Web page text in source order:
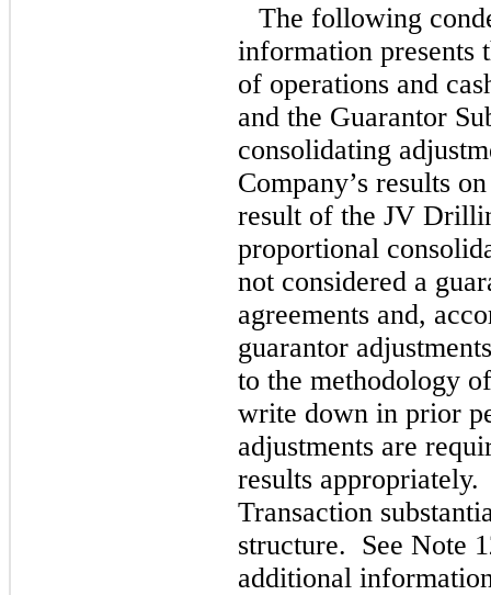
The following
information presents
of operations and
and the Guarantor
consolidating
Company’s results
result of the JV
proportional
not considered a
agreements and,
guarantor
to the methodology
write down in prior
adjustments are
results
Transaction
structure. See Note
additional